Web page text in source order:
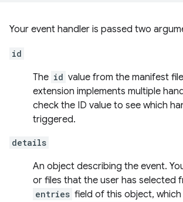
Your event handler is passed two
id
The id value from the manifest
extension implements multiple
check the ID value to see which
triggered.
details
An object describing the event.
or files that the user has selected
entries field of this object,